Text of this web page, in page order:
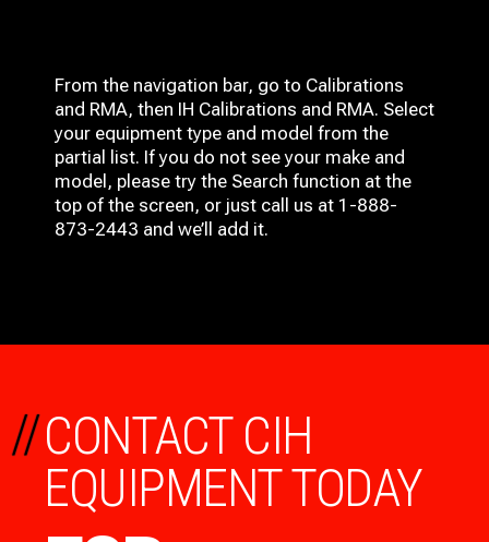
From the navigation bar, go to Calibrations
and RMA, then IH Calibrations and RMA. Select
your equipment type and model from the
partial list. If you do not see your make and
model, please try the Search function at the
top of the screen, or just call us at 1-888-
873-2443 and we’ll add it.
CONTACT CIH
EQUIPMENT TODAY
//